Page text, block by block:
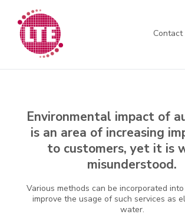
Contact
Environmental impact of
is an area of increasing
to customers, yet it is
misunderstood.
Various methods can be incorporated into
improve the usage of such services as
water.